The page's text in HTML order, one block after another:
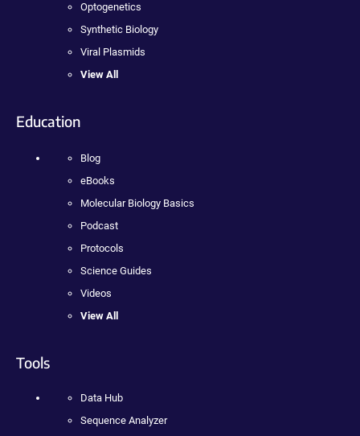
Optogenetics
Synthetic Biology
Viral Plasmids
View All
Education
Blog
eBooks
Molecular Biology Basics
Podcast
Protocols
Science Guides
Videos
View All
Tools
Data Hub
Sequence Analyzer